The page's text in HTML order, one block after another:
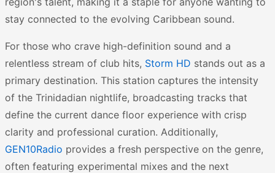
stay connected to the evolving Caribbean sound.
For those who crave high-definition sound and a
relentless stream of club hits, Storm HD stands out as a
primary destination. This station captures the intensity
of the Trinidadian nightlife, broadcasting tracks that
define the current dance floor experience with crisp
clarity and professional curation. Additionally,
GEN10Radio provides a fresh perspective on the genre,
often featuring experimental mixes and the next